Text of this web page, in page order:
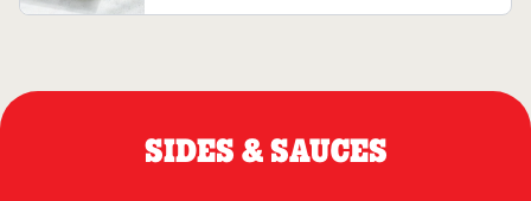
SIDES & SAUCES